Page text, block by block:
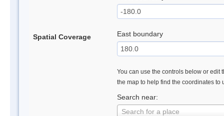
Spatial Coverage East boundary
You can use the controls below or edit
the map to help find the coordinates to
Search near:
Search for a place